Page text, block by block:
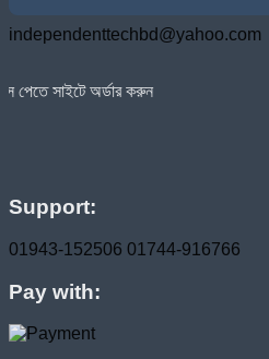
independenttechbd@yahoo.com
অর্ডার করুন
Support:
01943-152506 01744-916766
Pay with: